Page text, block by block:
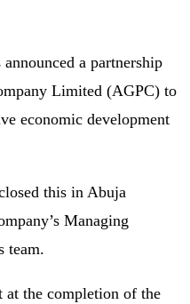
a partnership
Limited (AGPC) to
economic development
this in Abuja
Managing
team.
at the completion of the